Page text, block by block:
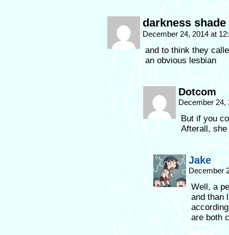
darkness shade
December 24, 2014 at
and to think they
an obvious lesbian
Dotcom
December
But if you
Afterall,
Jake
December
Well, a
and than
are both